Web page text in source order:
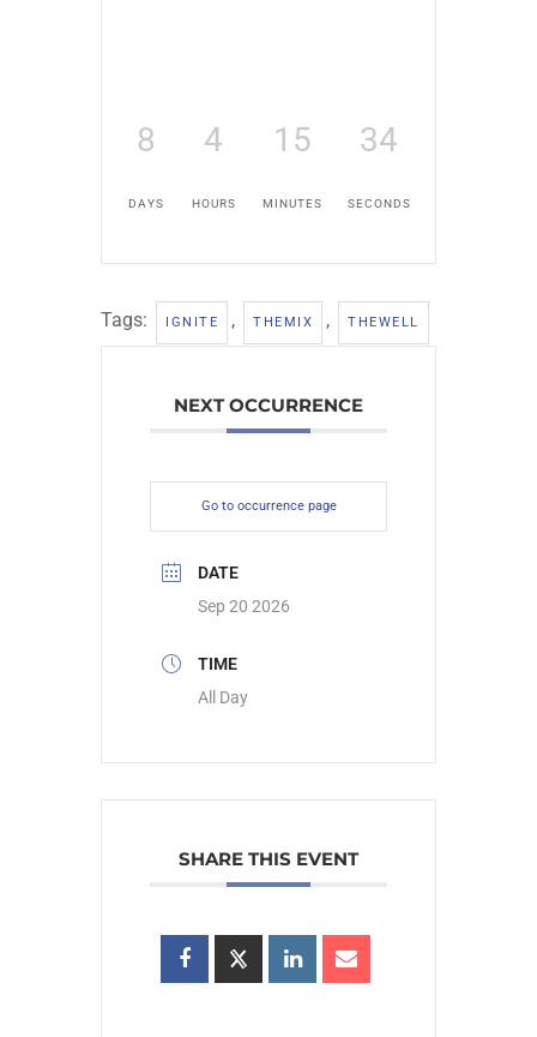
8
DAYS
4
HOURS
15
MINUTES
33
SECONDS
Tags: IGNITE , THEMIX , THEWELL
NEXT OCCURRENCE
Go to occurrence page
DATE
Sep 20 2026
TIME
All Day
SHARE THIS EVENT